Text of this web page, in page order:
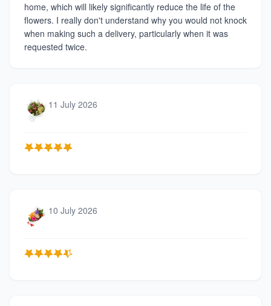
home, which will likely significantly reduce the life of the
flowers. I really don't understand why you would not knock
when making such a delivery, particularly when it was
requested twice.
11 July 2026
10 July 2026